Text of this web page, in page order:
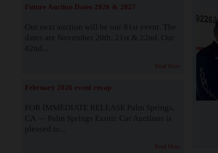
Future Auction Dates 2026 & 2027
Our next auction will be our 81st event. The
dates are November 20th, 21st & 22nd. Our
82nd...
Read More
February 2026 event recap
FOR IMMEDIATE RELEASE Palm Springs,
CA — Palm Springs Exotic Car Auctions is
pleased to...
Read More